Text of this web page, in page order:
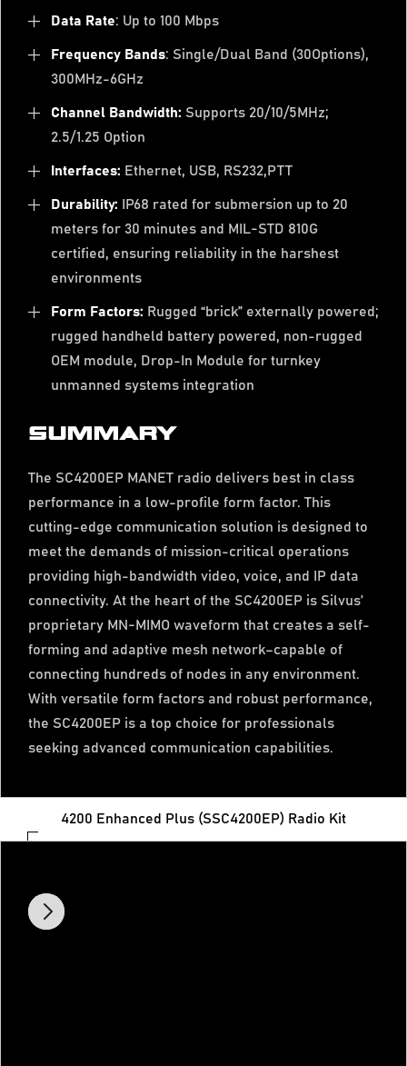
Data Rate: Up to 100 Mbps
Frequency Bands: Single/Dual Band (30Options),
300MHz-6GHz
Channel Bandwidth: Supports 20/10/5MHz;
2.5/1.25 Option
Interfaces: Ethernet, USB, RS232,PTT
Durability: IP68 rated for submersion up to 20
meters for 30 minutes and MIL-STD 810G
certified, ensuring reliability in the harshest
environments
Form Factors: Rugged “brick” externally powered;
rugged handheld battery powered, non-rugged
OEM module, Drop-In Module for turnkey
unmanned systems integration
SUMMARY
The SC4200EP MANET radio delivers best in class
performance in a low-profile form factor. This
cutting-edge communication solution is designed to
meet the demands of mission-critical operations
providing high-bandwidth video, voice, and IP data
connectivity. At the heart of the SC4200EP is Silvus’
proprietary MN-MIMO waveform that creates a self-
forming and adaptive mesh network–capable of
connecting hundreds of nodes in any environment.
With versatile form factors and robust performance,
the SC4200EP is a top choice for professionals
seeking advanced communication capabilities.
4200 Enhanced Plus (SSC4200EP) Radio Kit